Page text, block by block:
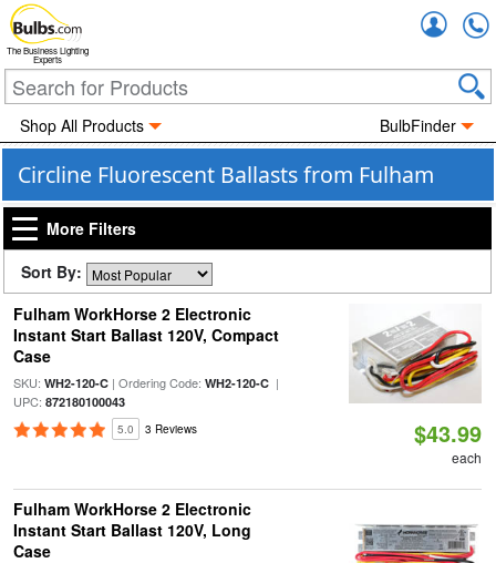
The Business Lighting
Experts
Shop All Products BulbFinder
Circline Fluorescent Ballasts from Fulham
More Filters
Sort By:
Fulham WorkHorse 2 Electronic
Instant Start Ballast 120V, Compact
Case
SKU: WH2-120-C| Ordering Code: WH2-120-C|
UPC: 872180100043
5.0 3 Reviews $43.99
each
Fulham WorkHorse 2 Electronic
Instant Start Ballast 120V, Long
Case